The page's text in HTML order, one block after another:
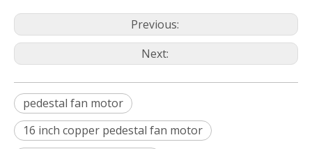
Previous:
Next:
pedestal fan motor
16 inch copper pedestal fan motor